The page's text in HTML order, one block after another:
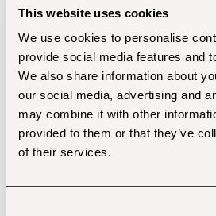
This website uses cookies
We use cookies to personalise
provide social media features and
We also share information about
our social media, advertising and
may combine it with other
provided to them or that they’ve
of their services.
at gc (https://